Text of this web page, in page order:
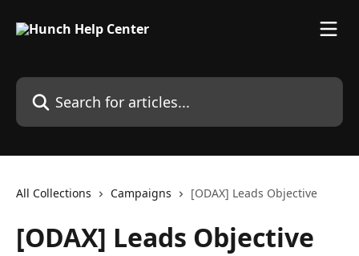
Search for articles...
All Collections Campaigns [ODAX] Leads Objective
[ODAX] Leads Objective